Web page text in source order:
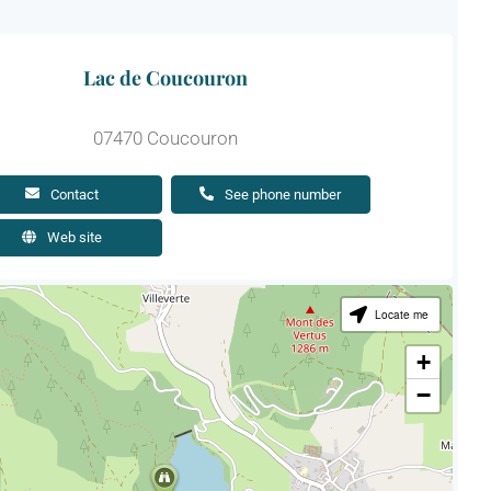
Lac de Coucouron
07470 Coucouron
Contact See phone number
Web site
Locate me
+
−